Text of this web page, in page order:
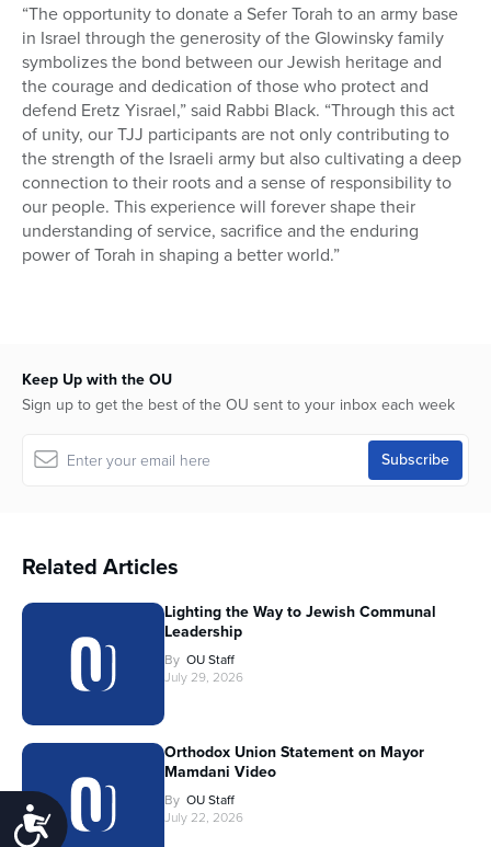
Accessibility
“The opportunity to donate a Sefer Torah to an army base
in Israel through the generosity of the Glowinsky family
symbolizes the bond between our Jewish heritage and
the courage and dedication of those who protect and
defend Eretz Yisrael,” said Rabbi Black. “Through this act
of unity, our TJJ participants are not only contributing to
the strength of the Israeli army but also cultivating a deep
connection to their roots and a sense of responsibility to
our people. This experience will forever shape their
understanding of service, sacrifice and the enduring
power of Torah in shaping a better world.”
Keep Up with the OU
Sign up to get the best of the OU sent to your inbox each week
Related Articles
Lighting the Way to Jewish Communal
Leadership
By OU Staff
July 29, 2026
Orthodox Union Statement on Mayor
Mamdani Video
By OU Staff
July 22, 2026